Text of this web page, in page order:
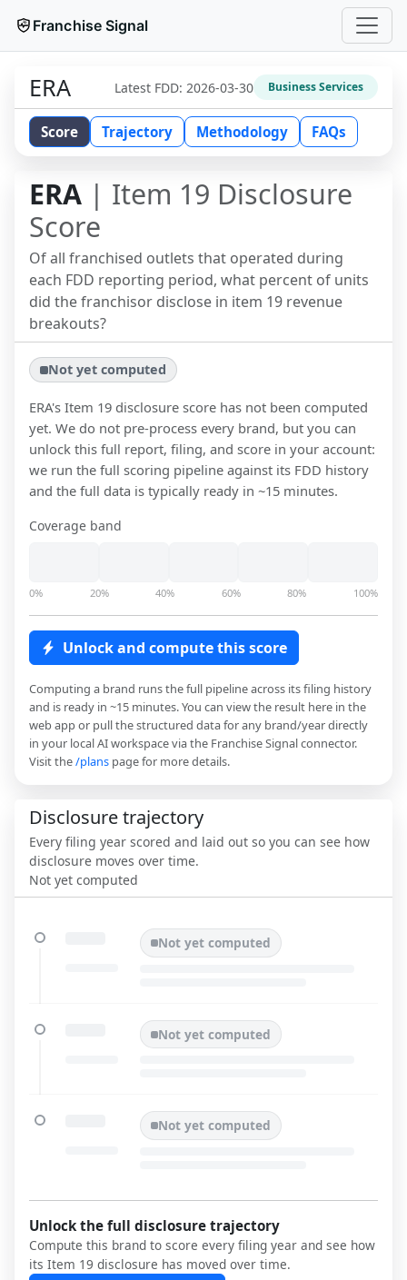
Franchise Signal
ERA Latest FDD: 2026-03-30 Business Services
Score Trajectory Methodology FAQs
ERA | Item 19 Disclosure
Score
Of all franchised outlets that operated during
each FDD reporting period, what percent of units
did the franchisor disclose in item 19 revenue
breakouts?
Not yet computed
ERA's Item 19 disclosure score has not been computed
yet. We do not pre-process every brand, but you can
unlock this full report, filing, and score in your account:
we run the full scoring pipeline against its FDD history
and the full data is typically ready in ~15 minutes.
Coverage band
0% 20% 40% 60% 80% 100%
Unlock and compute this score
Computing a brand runs the full pipeline across its filing history
and is ready in ~15 minutes. You can view the result here in the
web app or pull the structured data for any brand/year directly
in your local AI workspace via the Franchise Signal connector.
Visit the/plans page for more details.
Disclosure trajectory
Every filing year scored and laid out so you can see how
disclosure moves over time.
Not yet computed
Not yet computed
Not yet computed
Not yet computed
Unlock the full disclosure trajectory
Compute this brand to score every filing year and see how
its Item 19 disclosure has moved over time.